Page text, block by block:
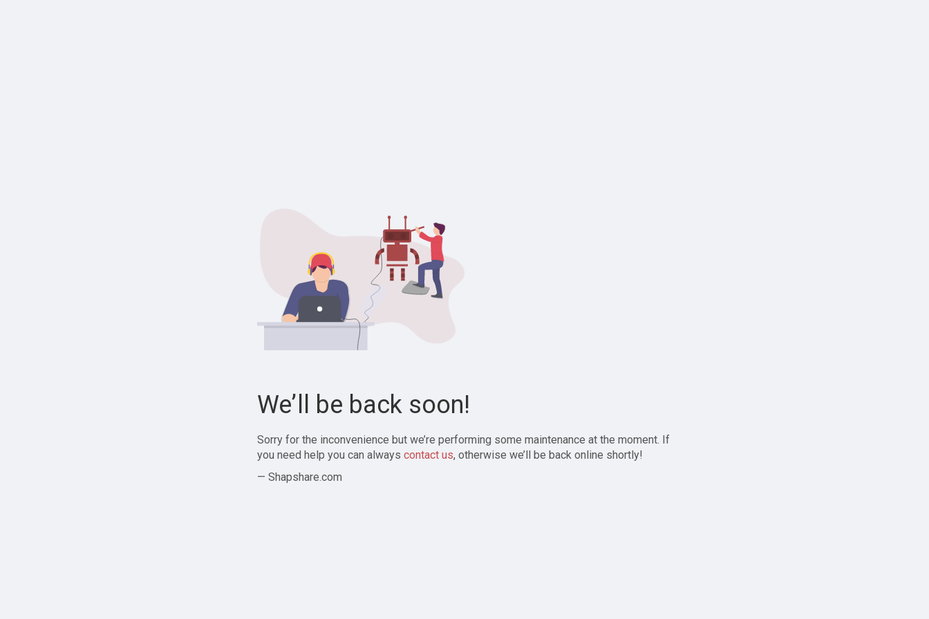
We’ll be back soon!
Sorry for the inconvenience but we’re performing some maintenance at the moment. If
you need help you can always contact us, otherwise we’ll be back online shortly!
— Shapshare.com